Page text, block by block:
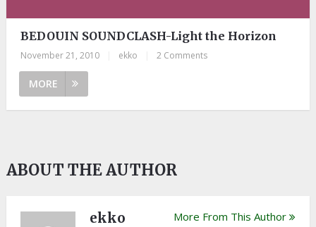
BEDOUIN SOUNDCLASH-Light the Horizon
November 21, 2010 ekko 2 Comments
MORE
ABOUT THE AUTHOR
ekko More From This Author